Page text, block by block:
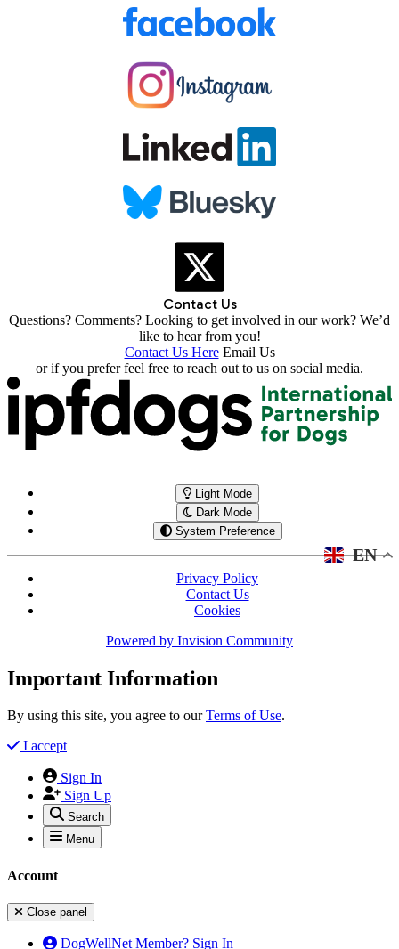
Contact Us
Questions? Comments? Looking to get involved in our work? We’d
like to hear from you!
Contact Us Here Email Us
or if you prefer feel free to reach out to us on social media.
Light Mode
Dark Mode
System Preference
EN
Privacy Policy
Contact Us
Cookies
Powered by Invision Community
Important Information
By using this site, you agree to ourTerms of Use.
I accept
Sign In
Sign Up
Search
Menu
Account
Close panel
DogWellNet Member? Sign In